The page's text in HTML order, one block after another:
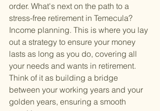
order. What's next on the path to a
stress-free retirement in Temecula?
Income planning. This is where you lay
out a strategy to ensure your money
lasts as long as you do, covering all
your needs and wants in retirement.
Think of it as building a bridge
between your working years and your
golden years, ensuring a smooth